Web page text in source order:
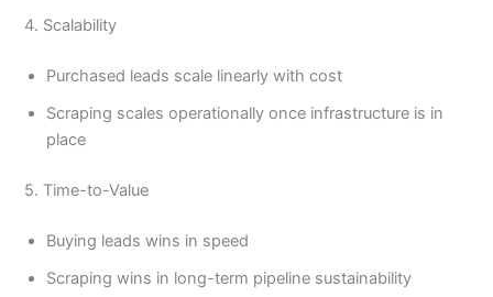
4. Scalability
Purchased leads scale linearly with cost
Scraping scales operationally once infrastructure is in
place
5. Time-to-Value
Buying leads wins in speed
Scraping wins in long-term pipeline sustainability